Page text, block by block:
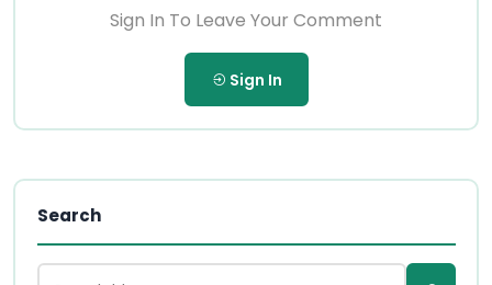
Sign In To Leave Your Comment
Sign In
Search